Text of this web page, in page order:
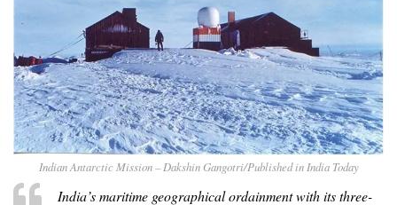
Indian Antarctic Mission – Dakshin Gangotri/Published in India Today
India’s maritime geographical ordainment with its three-